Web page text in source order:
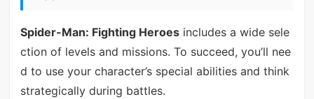
Spider-Man: Fighting Heroesincludes a wide sele
ction of levels and missions. To succeed, you’ll nee
d to use your character’s special abilities and think
strategically during battles.